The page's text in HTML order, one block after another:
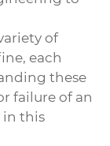
of
each
these
failure of an
in this